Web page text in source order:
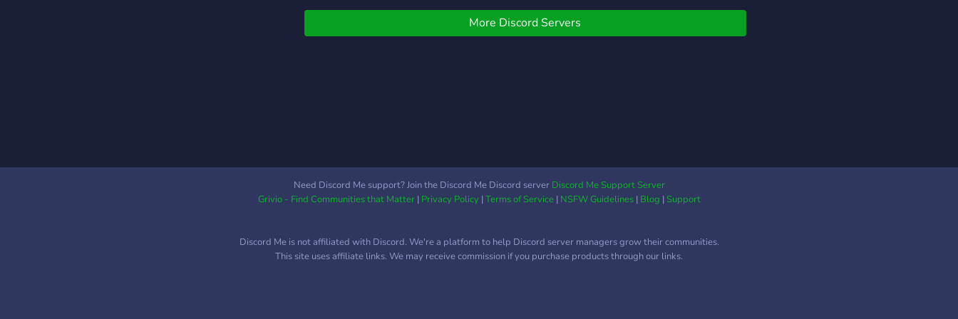
bot ?Διεξάγονται τουρνουά
Σας περιμένουμε!
More Discord Servers
Need Discord Me support? Join the Discord Me Discord server Discord Me Support Server
Grivio - Find Communities that Matter| Privacy Policy|Terms of Service| NSFW Guidelines| Blog |Support
Discord Me is not affiliated with Discord. We're a platform to help Discord server managers grow their communities.
This site uses affiliate links. We may receive commission if you purchase products through our links.